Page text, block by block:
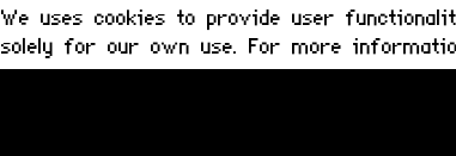
We uses cookies to provide user
solely for our own use. For more